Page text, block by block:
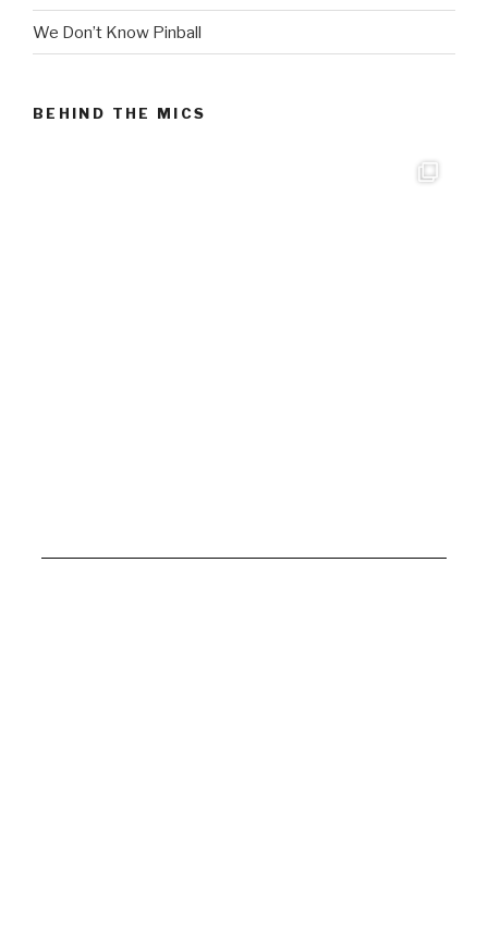
We Don’t Know Pinball
BEHIND THE MICS